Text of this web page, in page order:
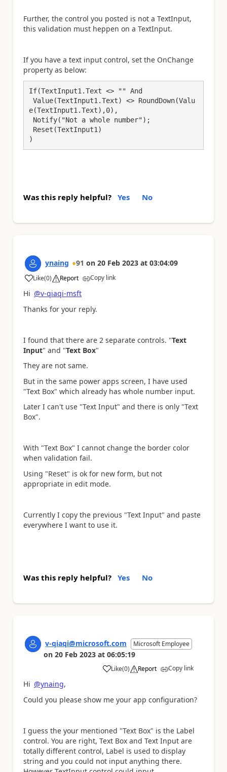
Further, the control you posted is not a TextInput,
this validation must heppen on a TextInput.
If you have a text input control, set the OnChange
property as below:
If(TextInput1.Text <> "" And
e(TextInput1.Text),0),
)
Was this reply helpful? Yes No
ynaing 91 on 20 Feb 2023 at 03:04:09
Like
a (0) Report Copy link
Hi @v-qiaqi-msft
Thanks for your reply.
I found that there are 2 separate controls. "Text
Input" and "Text Box"
They are not same.
But in the same power apps screen, I have used
"Text Box" which already has whole number input.
Later I can't use "Text Input" and there is only "Text
Box".
With "Text Box" I cannot change the border color
when validation fail.
Using "Reset" is ok for new form, but not
appropriate in edit mode.
Currently I copy the previous "Text Input" and paste
everywhere I want to use it.
Was this reply helpful? Yes No
v-qiaqi@microsoft.com Microsoft Employee
on 20 Feb 2023 at 06:05:19
Like
a (0) Report Copy link
Hi @ynaing,
Could you please show me your app configuration?
I guess the your mentioned "Text Box" is the Label
control. You are right, Text Box and Text Input are
totally different control, Label is used to display
string and you could not input anything there.